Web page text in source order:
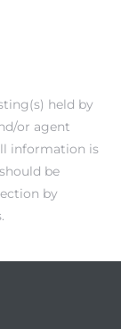
held by
or agent
information is
be
by